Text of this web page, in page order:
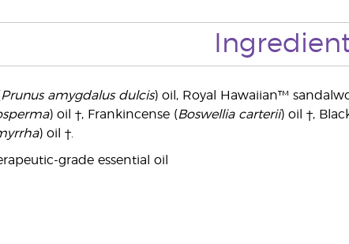
Prunus amygdalus dulcis) oil, Royal Hawaiian™
) oil †, Frankincense (Boswellia carterii) oil †,
) oil †.
grade essential oil